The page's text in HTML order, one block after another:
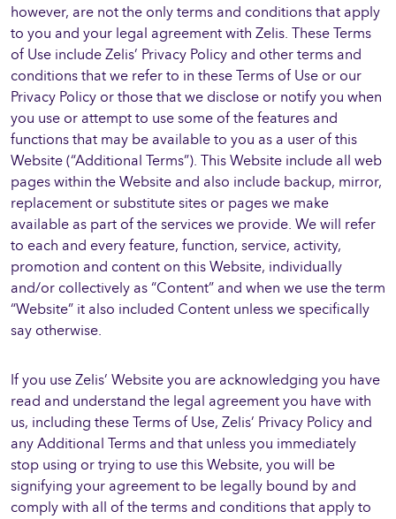
however, are not the only terms and conditions that apply
to you and your legal agreement with Zelis. These Terms
of Use include Zelis’ Privacy Policy and other terms and
conditions that we refer to in these Terms of Use or our
Privacy Policy or those that we disclose or notify you when
you use or attempt to use some of the features and
functions that may be available to you as a user of this
Website (“Additional Terms”). This Website include all web
pages within the Website and also include backup, mirror,
replacement or substitute sites or pages we make
available as part of the services we provide. We will refer
to each and every feature, function, service, activity,
promotion and content on this Website, individually
and/or collectively as “Content” and when we use the term
“Website” it also included Content unless we specifically
say otherwise.
If you use Zelis’ Website you are acknowledging you have
read and understand the legal agreement you have with
us, including these Terms of Use, Zelis’ Privacy Policy and
any Additional Terms and that unless you immediately
stop using or trying to use this Website, you will be
signifying your agreement to be legally bound by and
comply with all of the terms and conditions that apply to